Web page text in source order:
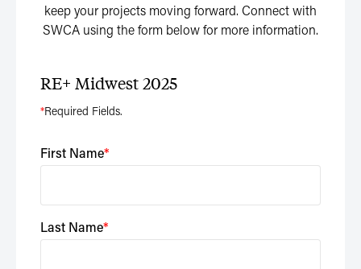
keep your projects moving forward. Connect with
SWCA using the form below for more information.
RE+ Midwest 2025
*Required Fields.
First Name
Last Name